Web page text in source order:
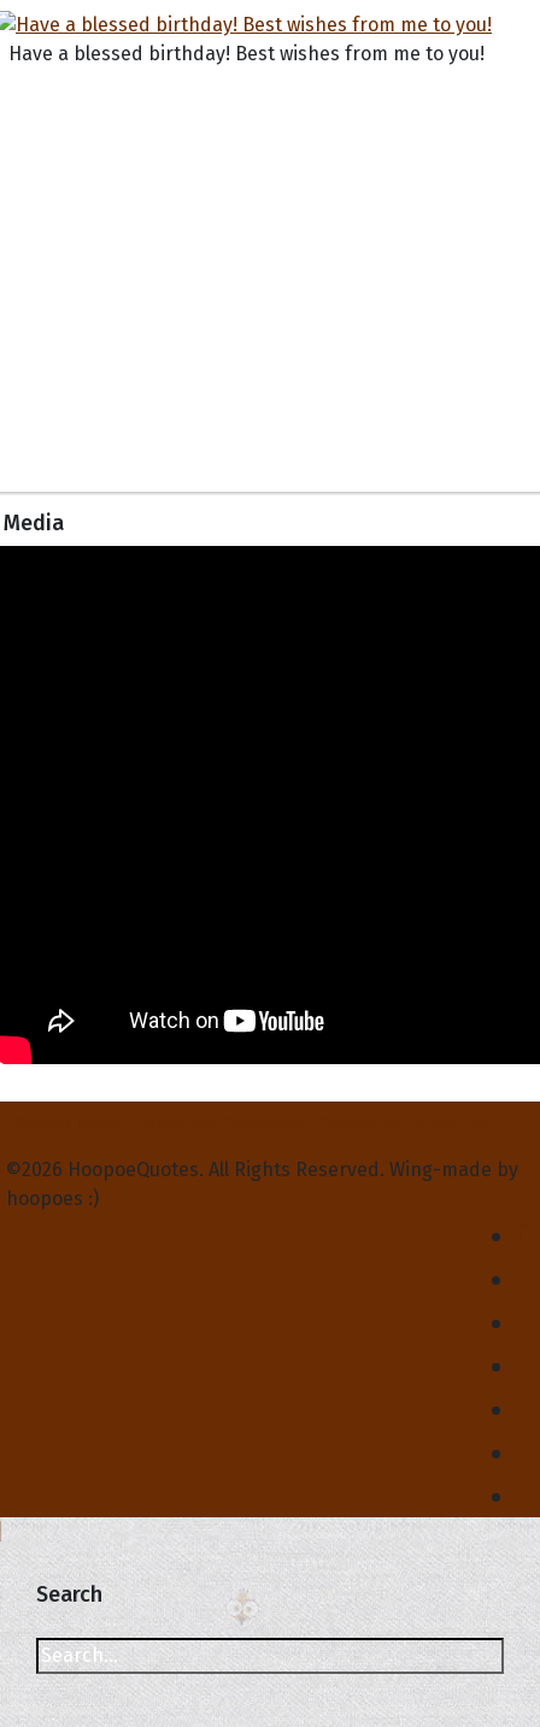
Have a blessed birthday! Best wishes from me to you!
Media
©2026 HoopoeQuotes. All Rights Reserved. Wing-made by
hoopoes :)
Search